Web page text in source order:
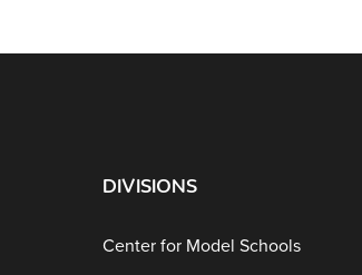
DIVISIONS
Center for Model Schools